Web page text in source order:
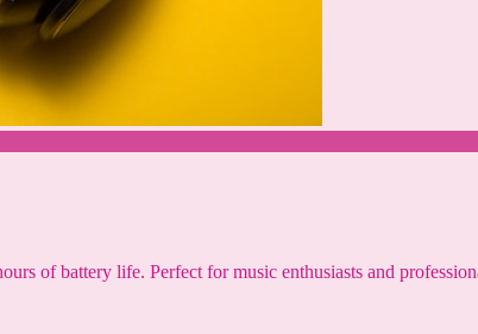
of battery life. Perfect for music enthusiasts and